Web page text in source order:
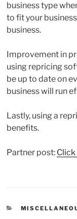
business type
to fit your
business.
Improvement in
using repricing
be up to date on
business will run
Lastly, using a
benefits.
Partner post: Click
CATEGORIES